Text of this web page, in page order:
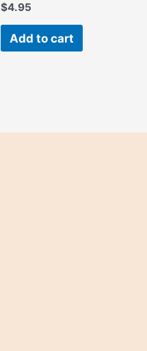
$4.95
Add to cart